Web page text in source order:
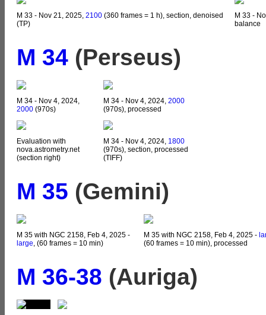
M 33 - Nov 21, 2025, 2100 (360 frames = 1 h), section, denoised
(TP)
M 33 -
balance
M 34 (Perseus)
M 34 - Nov 4, 2024,
2000 (970s)
M 34 - Nov 4, 2024, 2000
(970s), processed
Evaluation with
nova.astrometry.net
(section right)
M 34 - Nov 4, 2024, 1800
(970s), section, processed
(TIFF)
M 35 (Gemini)
M 35 with NGC 2158, Feb 4, 2025 -
large , (60 frames = 10 min)
M 35 with NGC 2158, Feb 4, 2025 -
(60 frames = 10 min), processed
M 36-38 (Auriga)